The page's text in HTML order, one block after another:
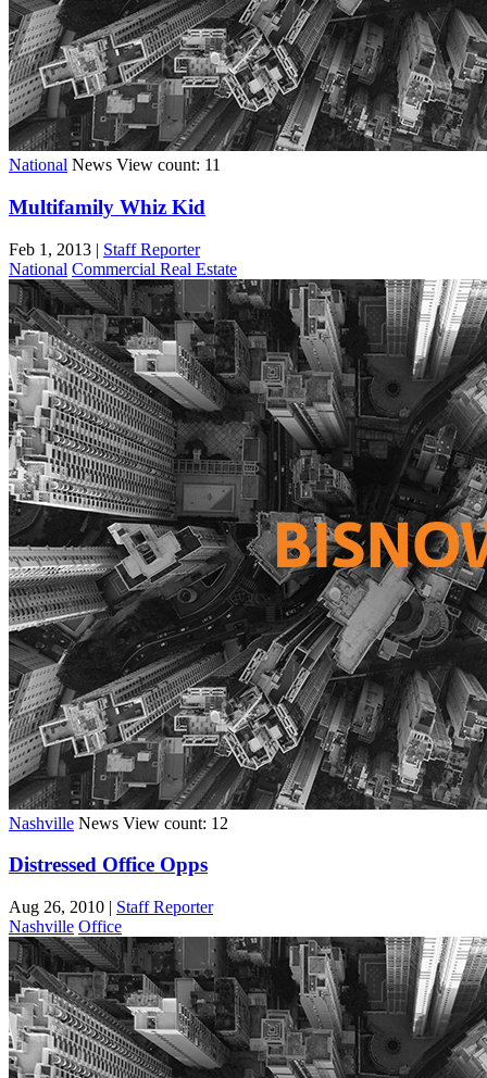
National News View count: 11
Multifamily Whiz Kid
Feb 1, 2013 | Staff Reporter
National Commercial Real Estate
Nashville News View count: 12
Distressed Office Opps
Aug 26, 2010 | Staff Reporter
Nashville Office